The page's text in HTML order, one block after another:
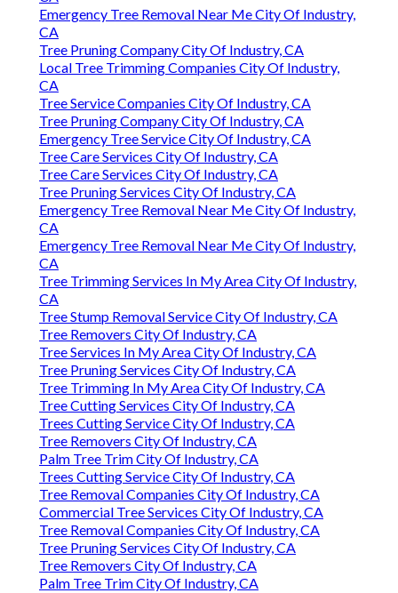
Emergency Tree Removal Near Me City Of Industry,
CA
Tree Pruning Company City Of Industry, CA
Local Tree Trimming Companies City Of Industry,
CA
Tree Service Companies City Of Industry, CA
Tree Pruning Company City Of Industry, CA
Emergency Tree Service City Of Industry, CA
Tree Care Services City Of Industry, CA
Tree Care Services City Of Industry, CA
Tree Pruning Services City Of Industry, CA
Emergency Tree Removal Near Me City Of Industry,
CA
Emergency Tree Removal Near Me City Of Industry,
CA
Tree Trimming Services In My Area City Of Industry,
CA
Tree Stump Removal Service City Of Industry, CA
Tree Removers City Of Industry, CA
Tree Services In My Area City Of Industry, CA
Tree Pruning Services City Of Industry, CA
Tree Trimming In My Area City Of Industry, CA
Tree Cutting Services City Of Industry, CA
Trees Cutting Service City Of Industry, CA
Tree Removers City Of Industry, CA
Palm Tree Trim City Of Industry, CA
Trees Cutting Service City Of Industry, CA
Tree Removal Companies City Of Industry, CA
Commercial Tree Services City Of Industry, CA
Tree Removal Companies City Of Industry, CA
Tree Pruning Services City Of Industry, CA
Tree Removers City Of Industry, CA
Palm Tree Trim City Of Industry, CA